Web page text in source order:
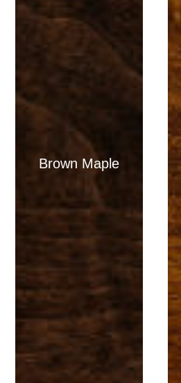
Brown Maple